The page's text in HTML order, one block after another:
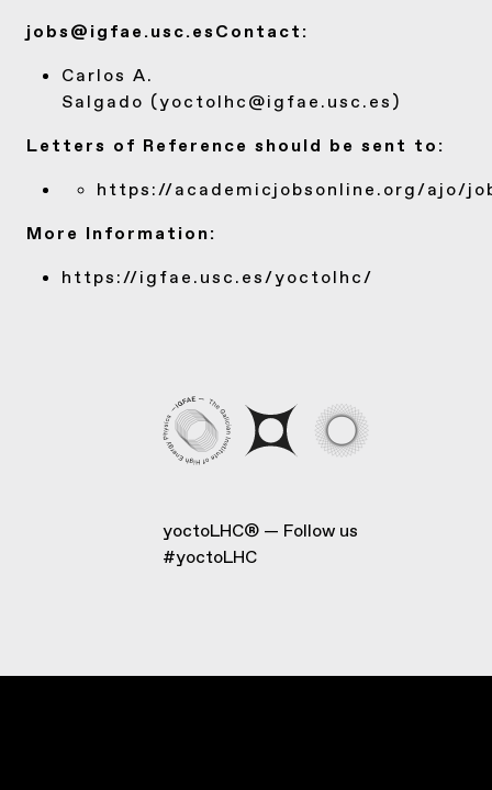
jobs@igfae.usc.esContact:
Carlos A.
Salgado (yoctolhc@igfae.usc.es)
Letters of Reference should be sent to:
https://academicjobsonline.org/ajo/
More Information:
https://igfae.usc.es/yoctolhc/
yoctoLHC®
Follow us
#yoctoLHC